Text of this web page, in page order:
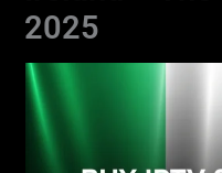
2025